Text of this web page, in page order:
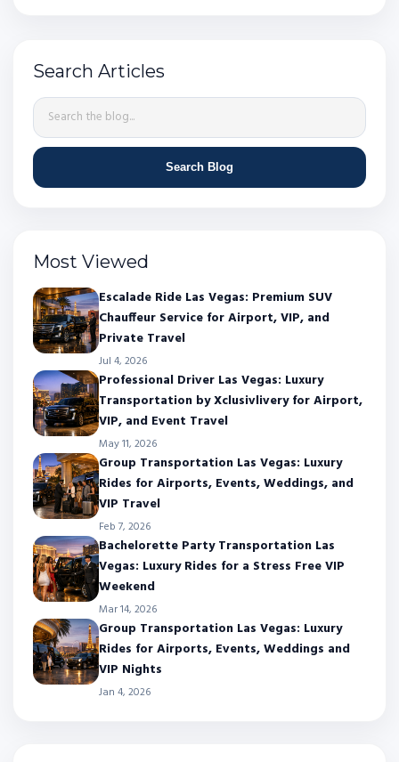
Search Articles
Search Blog
Most Viewed
Escalade Ride Las Vegas: Premium SUV
Chauffeur Service for Airport, VIP, and
Private Travel
Jul 4, 2026
Professional Driver Las Vegas: Luxury
Transportation by Xclusivlivery for Airport,
VIP, and Event Travel
May 11, 2026
Group Transportation Las Vegas: Luxury
Rides for Airports, Events, Weddings, and
VIP Travel
Feb 7, 2026
Bachelorette Party Transportation Las
Vegas: Luxury Rides for a Stress Free VIP
Weekend
Mar 14, 2026
Group Transportation Las Vegas: Luxury
Rides for Airports, Events, Weddings and
VIP Nights
Jan 4, 2026